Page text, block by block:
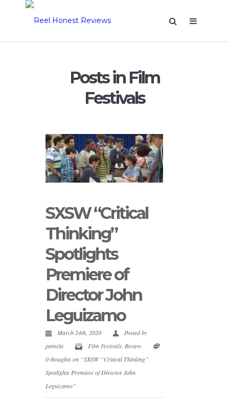
Posts in Film
Festivals
SXSW “Critical
Thinking”
Spotlights
Premiere of
Director John
Leguizamo
March 24th, 2020
Posted by
pamela
Film Festivals Review
0 thoughts on “SXSW “Critical Thinking”
Spotlights Premiere of Director John
Leguizamo”